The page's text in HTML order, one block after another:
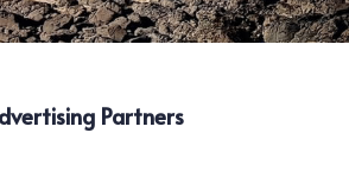
Partners